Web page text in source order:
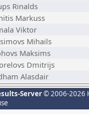
Rinalds
Markuss
Viktor
Mihails
Maksims
Dmitrijs
Alasdair
Server© 2006-2026